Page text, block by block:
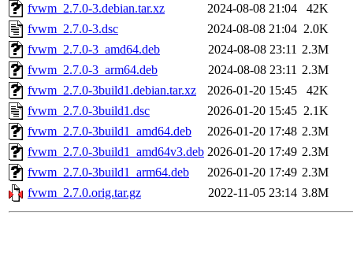
fvwm_2.7.0-3.debian.tar.xz
2024-08-08 21:04
42K
fvwm_2.7.0-3.dsc
2024-08-08 21:04 2.0K
fvwm_2.7.0-3_amd64.deb
2024-08-08 23:11 2.3M
fvwm_2.7.0-3_arm64.deb
2024-08-08 23:11 2.3M
fvwm_2.7.0-3build1.debian.tar.xz
2026-01-20 15:45
42K
fvwm_2.7.0-3build1.dsc
2026-01-20 15:45 2.1K
fvwm_2.7.0-3build1_amd64.deb
2026-01-20 17:48 2.3M
fvwm_2.7.0-3build1_amd64v3.deb 2026-01-20 17:49 2.3M
fvwm_2.7.0-3build1_arm64.deb
2026-01-20 17:49 2.3M
fvwm_2.7.0.orig.tar.gz
2022-11-05 23:14 3.8M